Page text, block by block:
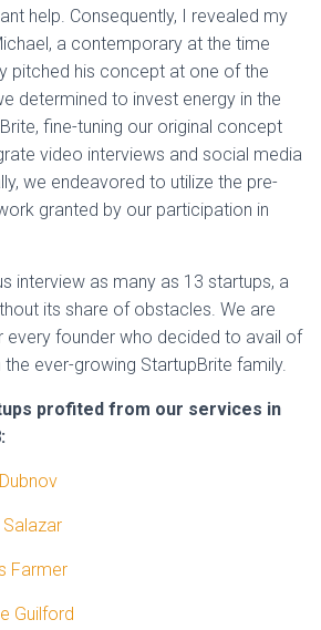
help. Consequently, I revealed my
a contemporary at the time
pitched his concept at one of the
determined to invest energy in the
fine-tuning our original concept
video interviews and social media
we endeavored to utilize the pre-
granted by our participation in
interview as many as 13 startups, a
its share of obstacles. We are
every founder who decided to avail of
ever-growing StartupBrite family.
profited from our services in
Farmer
Guilford